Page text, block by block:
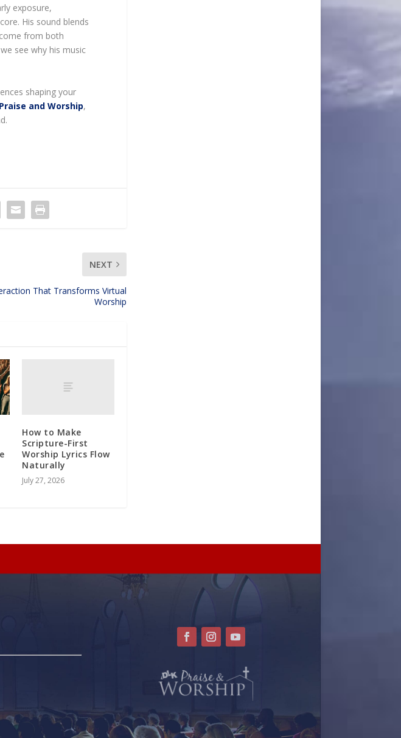
exposure,
His sound blends
from both
see why his music
shaping your
and Worship,
NEXT
That Transforms Virtual
Worship
How to Make
Scripture-First
Worship Lyrics Flow
Naturally
July 27, 2026